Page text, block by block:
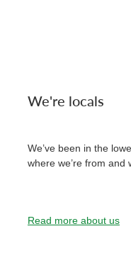
We're locals
We’ve been in the
where we’re from and
Read more about us